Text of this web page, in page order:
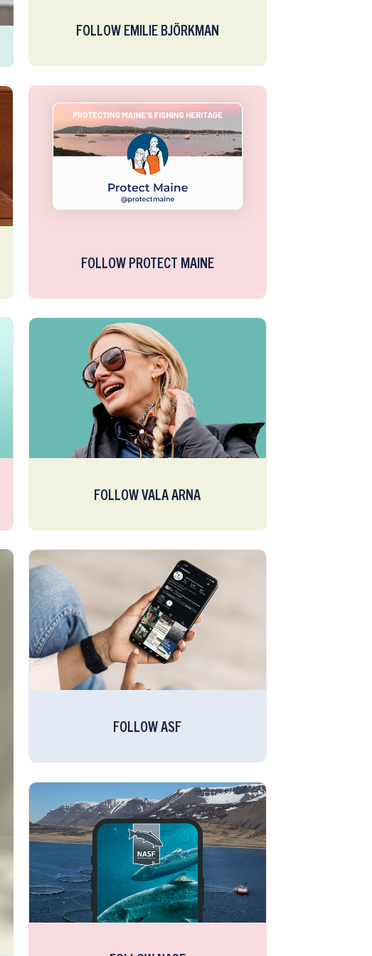
FOLLOW EMILIE BJÖRKMAN
FOLLOW PROTECT MAINE
FOLLOW VALA ARNA
FOLLOW ASF